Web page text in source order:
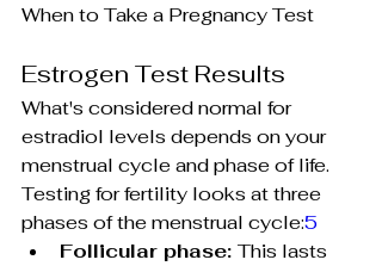
When to Take a Pregnancy Test
Estrogen Test Results
What's considered normal for
estradiol levels depends on your
menstrual cycle and phase of life.
Testing for fertility looks at three
phases of the menstrual cycle:5
Follicular phase: This lasts